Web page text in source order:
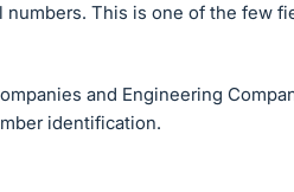
This is one of the few
and Engineering
identification.